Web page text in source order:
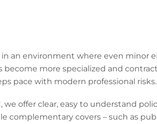
an environment where even minor
become more specialized and
pace with modern professional risks.
offer clear, easy to understand
covers – such as